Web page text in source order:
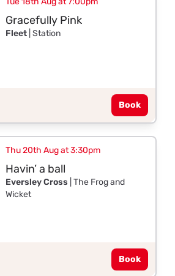
Gracefully Pink
Fleet| Station
Book
Thu 20th Aug at 3:30pm
Havin’ a ball
Eversley Cross | The Frog and
Wicket
Book